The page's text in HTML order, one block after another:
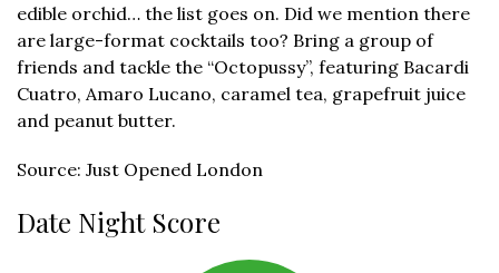
edible orchid… the list goes on. Did we mention there
are large-format cocktails too? Bring a group of
friends and tackle the “Octopussy”, featuring Bacardi
Cuatro, Amaro Lucano, caramel tea, grapefruit juice
and peanut butter.
Source: Just Opened London
Date Night Score